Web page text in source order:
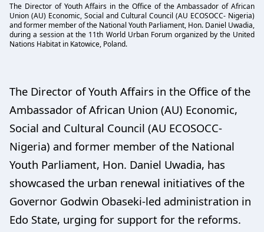
The Director of Youth Affairs in the Office of the Ambassador of African
Union (AU) Economic, Social and Cultural Council (AU ECOSOCC- Nigeria)
and former member of the National Youth Parliament, Hon. Daniel Uwadia,
during a session at the 11th World Urban Forum organized by the United
Nations Habitat in Katowice, Poland.
The Director of Youth Affairs in the Office of the
Ambassador of African Union (AU) Economic,
Social and Cultural Council (AU ECOSOCC-
Nigeria) and former member of the National
Youth Parliament, Hon. Daniel Uwadia, has
showcased the urban renewal initiatives of the
Governor Godwin Obaseki-led administration in
Edo State, urging for support for the reforms.